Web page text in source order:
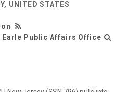
UNITED STATES
Earle Public Affairs Office